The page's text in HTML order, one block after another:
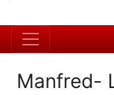
Manfred-